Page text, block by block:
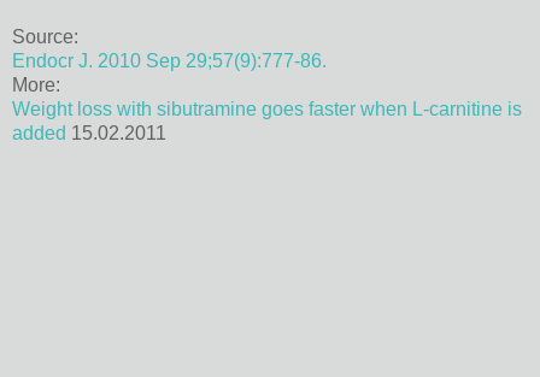
Source:
Endocr J. 2010 Sep 29;57(9):777-86.
More:
Weight loss with sibutramine goes faster when L-carnitine is
added 15.02.2011